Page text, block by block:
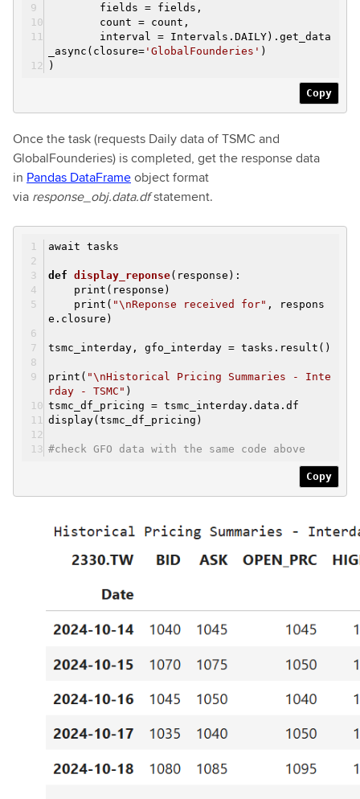
fields = fields,
count = count,
interval = Intervals.DAILY).get_data
_async(closure= 'GlobalFounderies' )
)
Copy
Once the task (requests Daily data of TSMC and
GlobalFounderies) is completed, get the response data
in Pandas DataFrameobject format
via response_obj.data.dfstatement.
await tasks
def display_reponse(response) :
print(response)
print( "\nReponse received for" , respons
e.closure)
tsmc_interday, gfo_interday = tasks.result()
print( "\nHistorical Pricing Summaries - Inte
rday - TSMC" )
tsmc_df_pricing = tsmc_interday.data.df
display(tsmc_df_pricing)
#check GFO data with the same code above
Copy